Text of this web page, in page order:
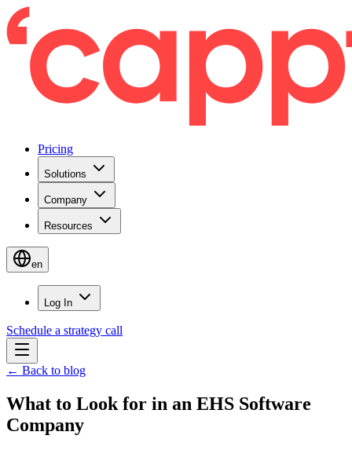
Pricing
Solutions
Company
Resources
en
Log In
Schedule a strategy call
← Back to blog
What to Look for in an EHS Software
Company